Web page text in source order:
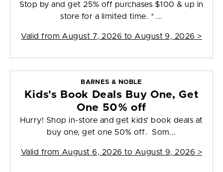
Stop by and get 25% off purchases $100 & up in
store for a limited time. * ...
Valid from August 7, 2026 to August 9, 2026 >
BARNES & NOBLE
Kids's Book Deals Buy One, Get
One 50% off
Hurry! Shop in-store and get kids' book deals at
buy one, get one 50% off. Som...
Valid from August 6, 2026 to August 9, 2026 >